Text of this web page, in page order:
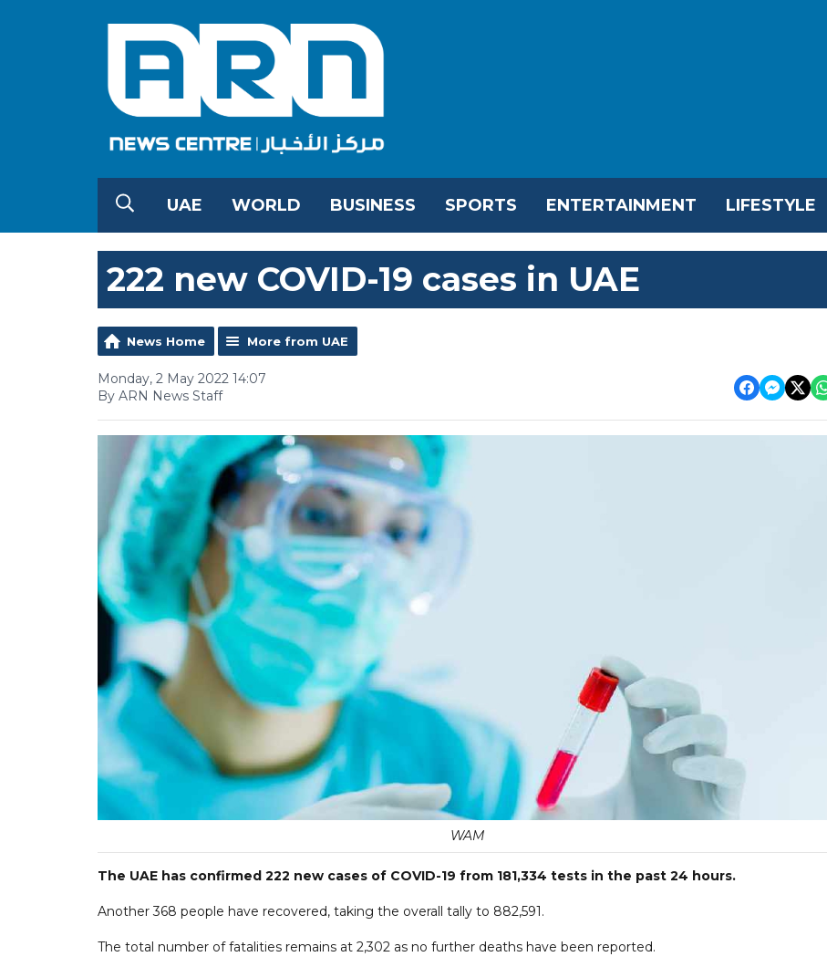
UAE WORLD BUSINESS SPORTS ENTERTAINMENT LIFESTYLE
222 new COVID-19 cases in UAE
News Home More from UAE
Monday, 2 May 2022 14:07
By ARN News Staff
WAM
The UAE has confirmed 222 new cases of COVID-19 from 181,334 tests in the past 24 hours.
Another 368 people have recovered, taking the overall tally to 882,591.
The total number of fatalities remains at 2,302 as no further deaths have been reported.